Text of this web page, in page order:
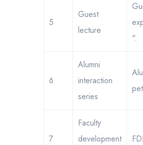
5
Guest
lecture
".
6
Alumni
interaction
series
7
Faculty
development